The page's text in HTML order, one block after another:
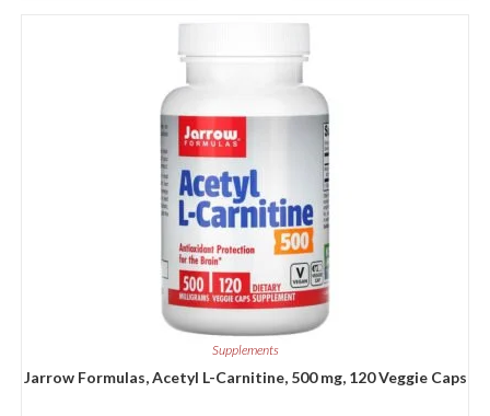
Supplements
Jarrow Formulas, Acetyl L-Carnitine, 500 mg, 120 Veggie Caps